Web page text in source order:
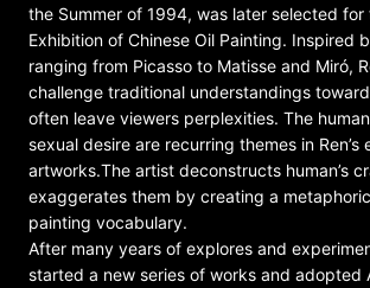
the Summer of 1994, was later selected for
Exhibition of Chinese Oil Painting. Inspired
ranging from Picasso to Matisse and Miró,
challenge traditional understandings
often leave viewers perplexities. The
sexual desire are recurring themes in Ren’s
artworks.The artist deconstructs human’s
exaggerates them by creating a
painting vocabulary.
After many years of explores and
started a new series of works and adopted